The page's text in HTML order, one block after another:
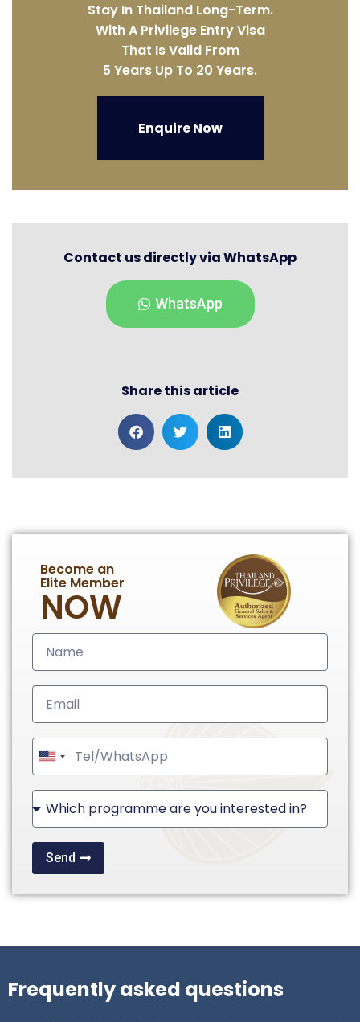
Stay In Thailand Long-Term.
With A Privilege Entry Visa
That Is Valid From
5 Years Up To 20 Years.
Enquire Now
Contact us directly via WhatsApp
WhatsApp
Share this article
Become an
Elite Member
NOW
United
States
Send
Frequently asked questions